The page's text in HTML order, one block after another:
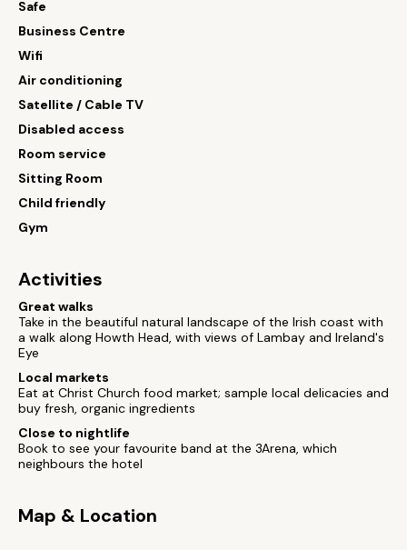
Safe
Business Centre
Wifi
Air conditioning
Satellite / Cable TV
Disabled access
Room service
Sitting Room
Child friendly
Gym
Activities
Great walks
Take in the beautiful natural landscape of the Irish coast with
a walk along Howth Head, with views of Lambay and Ireland's
Eye
Local markets
Eat at Christ Church food market; sample local delicacies and
buy fresh, organic ingredients
Close to nightlife
Book to see your favourite band at the 3Arena, which
neighbours the hotel
Map & Location